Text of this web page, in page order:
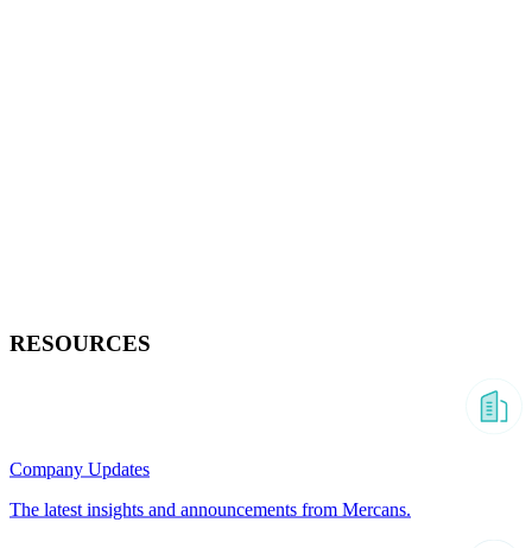
RESOURCES
Company Updates
The latest insights and announcements from Mercans.